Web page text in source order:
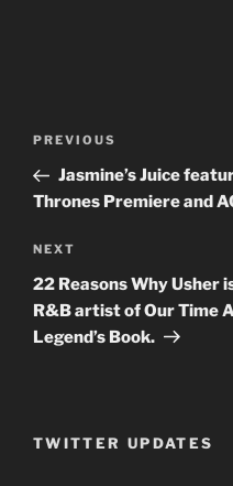
Post
Previous
Post
PREVIOUS
Jasmine’s Juice
Thrones Premiere and
Next
Post
NEXT
22 Reasons Why Usher
R&B artist of Our Time
Legend’s Book.
TWITTER UPDATES